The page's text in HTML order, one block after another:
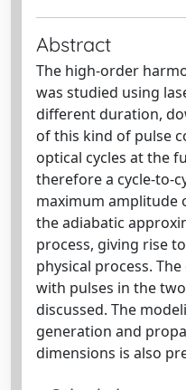
Abstract
The high-order
was studied using
different duration,
of this kind of pulse
optical cycles at the
therefore a cycle-to-
maximum amplitude
the adiabatic
process, giving rise
physical process.
with pulses in the
discussed. The
generation and
dimensions is also